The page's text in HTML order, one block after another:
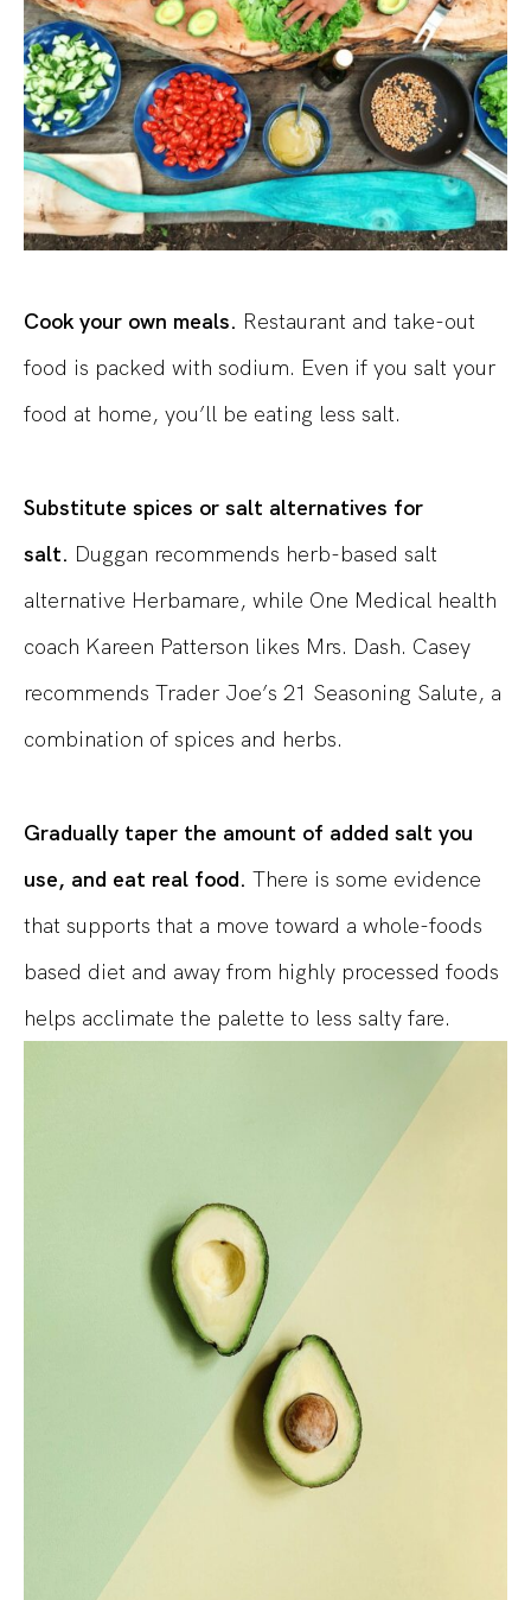
Cook your own meals. Restaurant and take-out
food is packed with sodium. Even if you salt your
food at home, you’ll be eating less salt.
Substitute spices or salt alternatives for
salt. Duggan recommends herb-based salt
alternative Herbamare, while One Medical health
coach Kareen Patterson likes Mrs. Dash. Casey
recommends Trader Joe’s 21 Seasoning Salute, a
combination of spices and herbs.
Gradually taper the amount of added salt you
use, and eat real food. There is some evidence
that supports that a move toward a whole-foods
based diet and away from highly processed foods
helps acclimate the palette to less salty fare.